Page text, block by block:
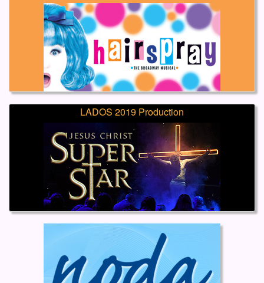
LADOS 2019 Production